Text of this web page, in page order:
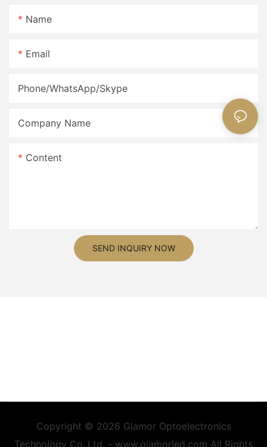
Name
Email
Phone/WhatsApp/Skype
Company Name
Content
SEND INQUIRY NOW
Copyright © 2026 Glamor Optoelectronics
Technology Co.,Ltd. - www.glamorled.com All Rights